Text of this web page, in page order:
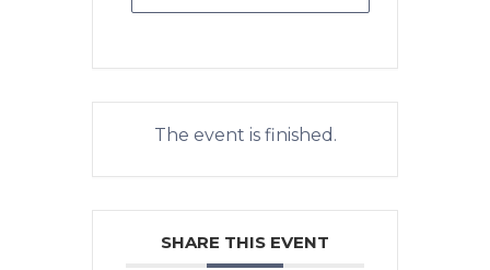
The event is finished.
SHARE THIS EVENT